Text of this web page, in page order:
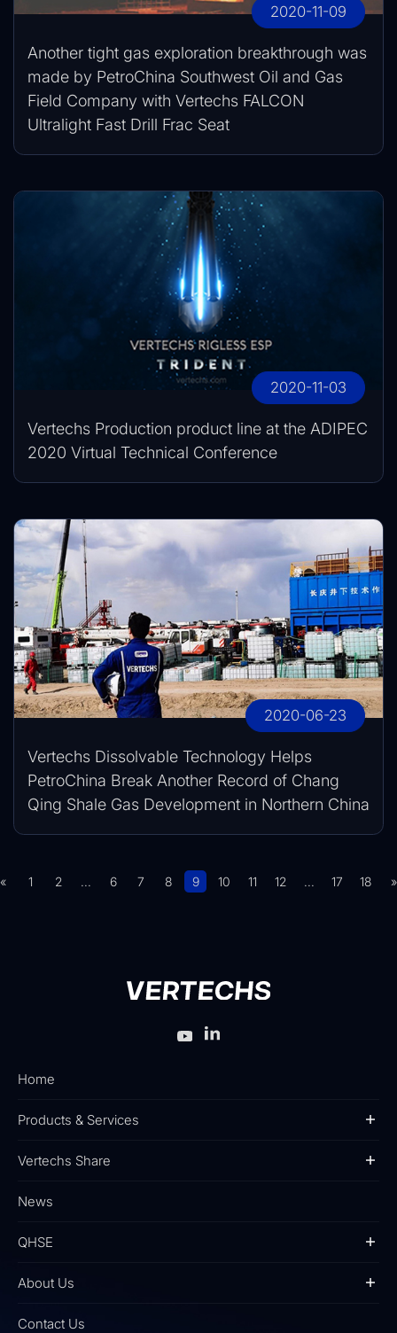
2020-11-09
Another tight gas exploration breakthrough was
made by PetroChina Southwest Oil and Gas
Field Company with Vertechs FALCON
Ultralight Fast Drill Frac Seat
2020-11-03
Vertechs Production product line at the ADIPEC
2020 Virtual Technical Conference
2020-06-23
Vertechs Dissolvable Technology Helps
PetroChina Break Another Record of Chang
Qing Shale Gas Development in Northern China
« 1 2 ... 6 7 8 9 10 11 12 ... 17 18 »
Home
Products & Services
Vertechs Share
News
QHSE
About Us
Contact Us